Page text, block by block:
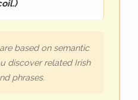
)
based on semantic
discover related Irish
phrases.